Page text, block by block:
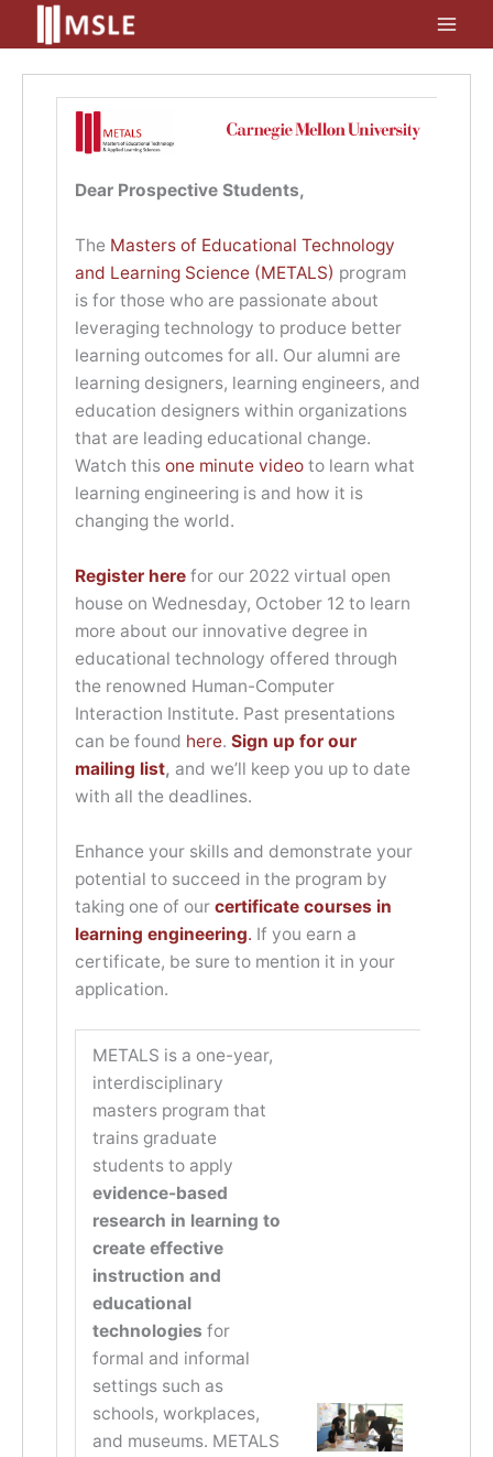
Dear Prospective Students,
The Masters of Educational Technology
and Learning Science (METALS) program
is for those who are passionate about
leveraging technology to produce better
learning outcomes for all. Our alumni are
learning designers, learning engineers, and
education designers within organizations
that are leading educational change.
Watch this one minute videoto learn what
learning engineering is and how it is
changing the world.
Register herefor our 2022 virtual open
house on Wednesday, October 12 to learn
more about our innovative degree in
educational technology offered through
the renowned Human-Computer
Interaction Institute. Past presentations
can be found here. Sign up for our
mailing list, and we’ll keep you up to date
with all the deadlines.
Enhance your skills and demonstrate your
potential to succeed in the program by
taking one of our certificate courses in
learning engineering. If you earn a
certificate, be sure to mention it in your
application.
METALS is a one-year,
interdisciplinary
masters program that
trains graduate
students to apply
evidence-based
research in learning to
create effective
instruction and
educational
technologies for
formal and informal
settings such as
schools, workplaces,
and museums. METALS